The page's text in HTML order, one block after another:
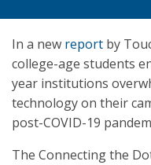
In a new report by
college-age students
year institutions
technology on their
post-COVID-19
The Connecting the